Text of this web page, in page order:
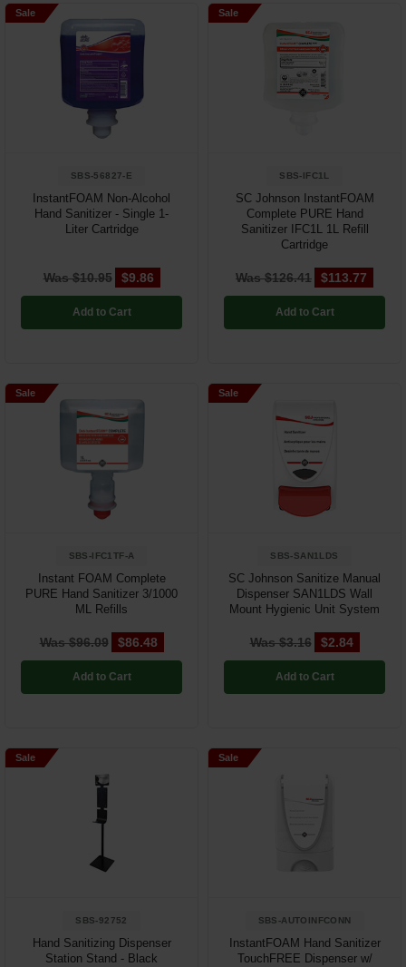
Sale
SBS-56827-E
InstantFOAM Non-Alcohol
Hand Sanitizer - Single 1-
Liter Cartridge
Was $10.95 $9.86
Add to Cart
Sale
SBS-IFC1L
SC Johnson InstantFOAM
Complete PURE Hand
Sanitizer IFC1L 1L Refill
Cartridge
Was $126.41 $113.77
Add to Cart
Sale
SBS-IFC1TF-A
Instant FOAM Complete
PURE Hand Sanitizer 3/1000
ML Refills
Was $96.09 $86.48
Add to Cart
Sale
SBS-SAN1LDS
SC Johnson Sanitize Manual
Dispenser SAN1LDS Wall
Mount Hygienic Unit System
Was $3.16 $2.84
Add to Cart
Sale
SBS-92752
Hand Sanitizing Dispenser
Station Stand - Black
Sale
SBS-AUTOINFCONN
InstantFOAM Hand Sanitizer
TouchFREE Dispenser w/